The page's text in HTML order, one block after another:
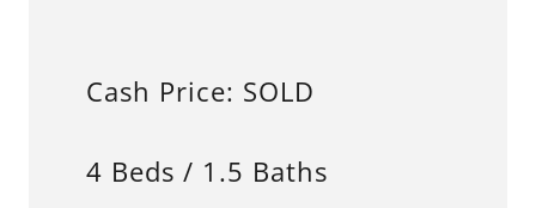
Cash Price: SOLD
4 Beds / 1.5 Baths